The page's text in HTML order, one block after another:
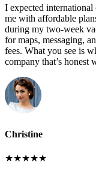
I expected international
me with affordable
during my two-week
for maps, messaging,
fees. What you see is
company that’s honest
Christine
★★★★★